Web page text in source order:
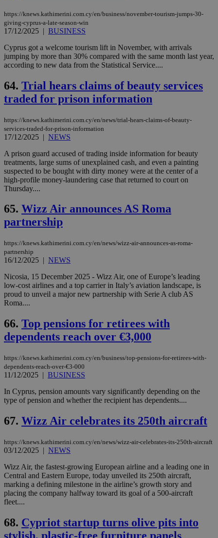
https://knews.kathimerini.com.cy/en/business/november-tourism-jumps-30-
giving-cyprus-a-late-season-win
17/12/2025 | BUSINESS
Cyprus got a welcome tourism lift in November, with arrivals
jumping by more than 30% compared with the same month last year,
according to new data from the Statistical Service....
64. Trial hears claims of beauty services
traded for prison information
https://knews.kathimerini.com.cy/en/news/trial-hears-claims-of-beauty-
services-traded-for-prison-information
17/12/2025 | NEWS
A prison guard accused of trading inside information for beauty
treatments, large sums of unexplained cash, and even a painting
suspected to be bought with dirty money were at the center of a
high-profile money-laundering case that returned to court on
Thursday....
65. Wizz Air announces AS Roma
partnership
https://knews.kathimerini.com.cy/en/news/wizz-air-announces-as-roma-
partnership
16/12/2025 | NEWS
Nicosia, 15 December 2025 - Wizz Air, one of Europe’s leading
low-cost airlines and a top carrier in Italy’s aviation landscape, is
proud to unveil a major new partnership with Serie A club AS
Roma....
66. Top pensions for retirees with
dependents reach over €3,000
https://knews.kathimerini.com.cy/en/business/top-pensions-for-retirees-with-
dependents-reach-over-€3-000
11/12/2025 | BUSINESS
In Cyprus, pension amounts vary significantly depending on the
type of pension and whether the recipient has dependents....
67. Wizz Air celebrates its 250th aircraft
https://knews.kathimerini.com.cy/en/news/wizz-air-celebrates-its-250th-aircraft
03/12/2025 | NEWS
Wizz Air, the fastest-growing European airline and a leading one in
Central and Eastern Europe, today unveiled its 250th aircraft,
marking a defining milestone in the airline’s growth story and
placing the company halfway toward its goal of a 500-aircraft
fleet....
68. Cypriot startup turns olive pits into